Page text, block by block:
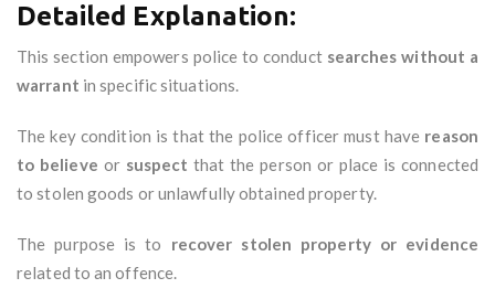
Detailed Explanation:
This section empowers police to conduct searches without a
warrant in specific situations.
The key condition is that the police officer must have reason
to believe or suspect that the person or place is connected
to stolen goods or unlawfully obtained property.
The purpose is to recover stolen property or evidence
related to an offence.